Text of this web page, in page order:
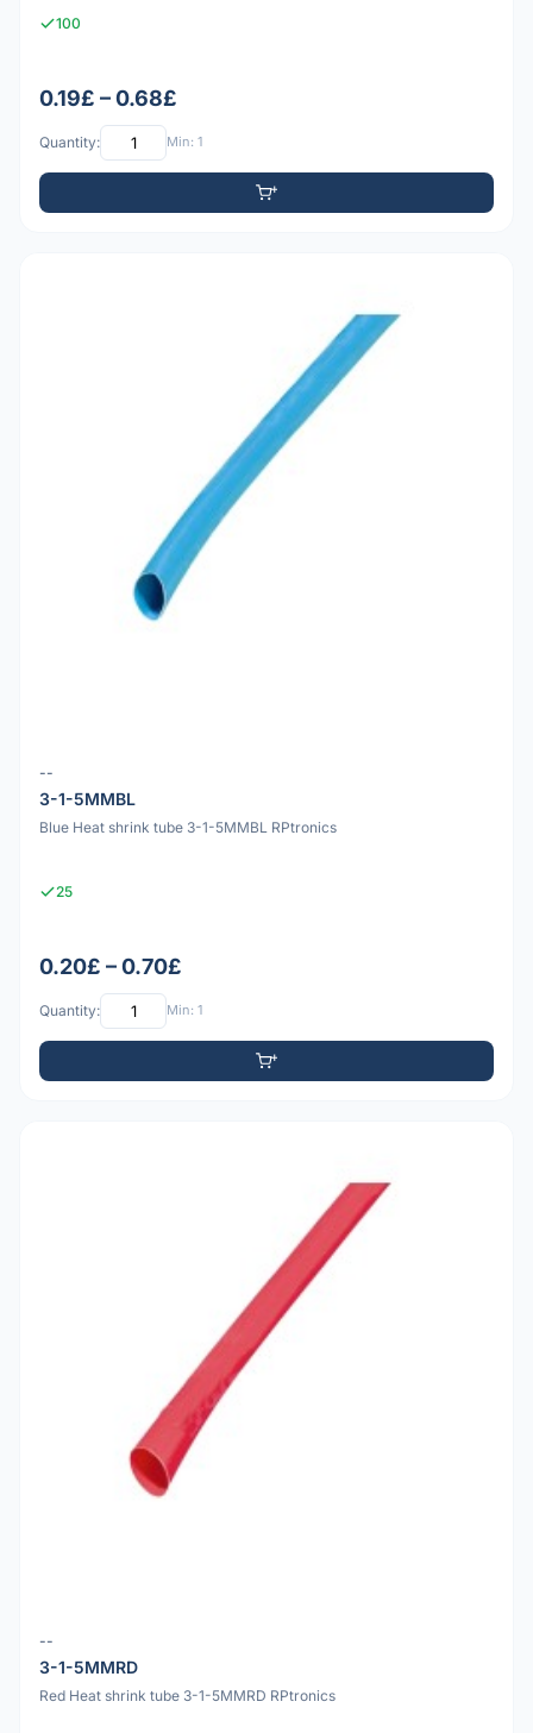
100
0.19£ – 0.68£
Quantity: Min: 1
--
3-1-5MMBL
Blue Heat shrink tube 3-1-5MMBL RPtronics
25
0.20£ – 0.70£
Quantity: Min: 1
--
3-1-5MMRD
Red Heat shrink tube 3-1-5MMRD RPtronics